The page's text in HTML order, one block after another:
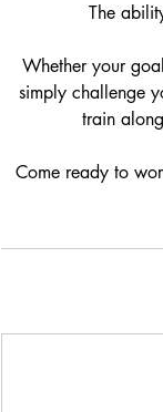
The
Whether your
simply challenge
train
Come ready to